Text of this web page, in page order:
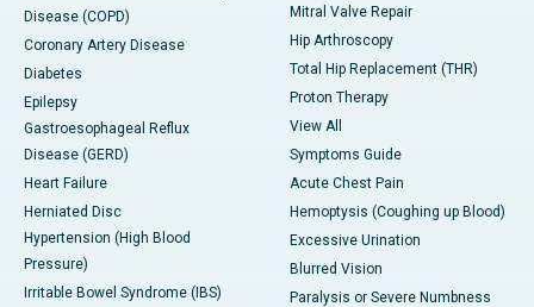
Disease (COPD)
Coronary Artery Disease
Diabetes
Epilepsy
Gastroesophageal Reflux
Disease (GERD)
Heart Failure
Herniated Disc
Hypertension (High Blood
Pressure)
Irritable Bowel Syndrome (IBS)
Mitral Valve Repair
Hip Arthroscopy
Total Hip Replacement (THR)
Proton Therapy
View All
Symptoms Guide
Acute Chest Pain
Hemoptysis (Coughing up Blood)
Excessive Urination
Blurred Vision
Paralysis or Severe Numbness